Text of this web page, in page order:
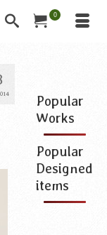
0
Popular
Works
Popular
Designed
items